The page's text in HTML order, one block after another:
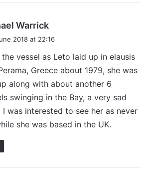
Warrick
s
:
2018 at 22:16
the vessel as Leto laid up in elausis
Greece about 1979, she was
along with about another 6
swinging in the Bay, a very sad
I was interested to see her as never
she was based in the UK.